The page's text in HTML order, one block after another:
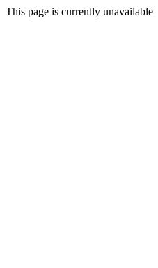
This page is currently unavailable